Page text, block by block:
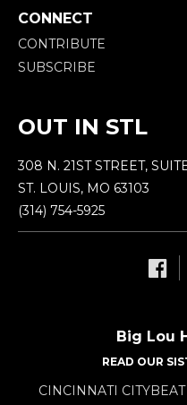
CONNECT
CONTRIBUTE
SUBSCRIBE
OUT IN STL
308 N. 21ST STREET,
ST. LOUIS, MO 63103
(314) 754-5925
Big Lou
READ OUR
CINCINNATI CITYBEAT